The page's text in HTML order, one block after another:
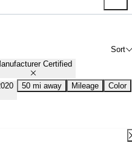
Sort
Certified
50 mi away Mileage Color